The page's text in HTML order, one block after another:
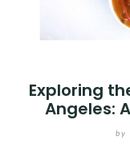
Exploring
Angeles:
by